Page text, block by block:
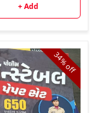
+ Add
34%
off